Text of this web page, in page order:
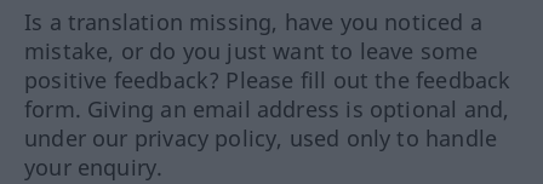
Is a translation missing, have you noticed a
mistake, or do you just want to leave some
positive feedback? Please fill out the feedback
form. Giving an email address is optional and,
under our privacy policy, used only to handle
your enquiry.